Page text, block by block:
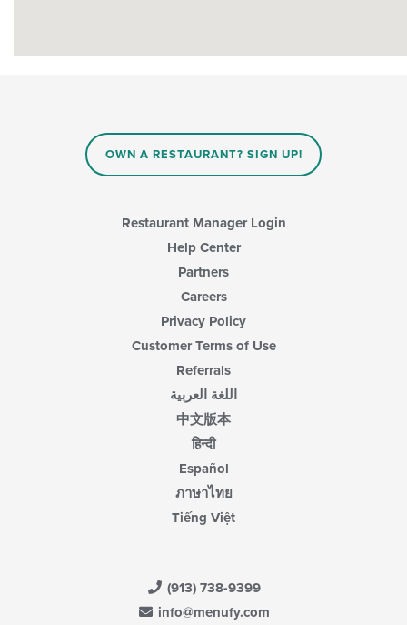
OWN A RESTAURANT? SIGN UP!
Restaurant Manager Login
Help Center
Partners
Careers
Privacy Policy
Customer Terms of Use
Referrals
اللغة العربية
中文版本
हिन्दी
Español
ภาษาไทย
Tiếng Việt
(913) 738-9399
info@menufy.com